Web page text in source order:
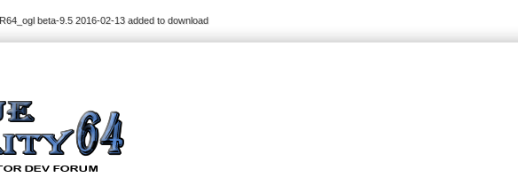
beta-9.5 2016-02-13 added to download